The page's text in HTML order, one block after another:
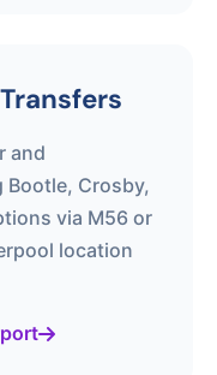
and
Crosby,
via M56 or
location